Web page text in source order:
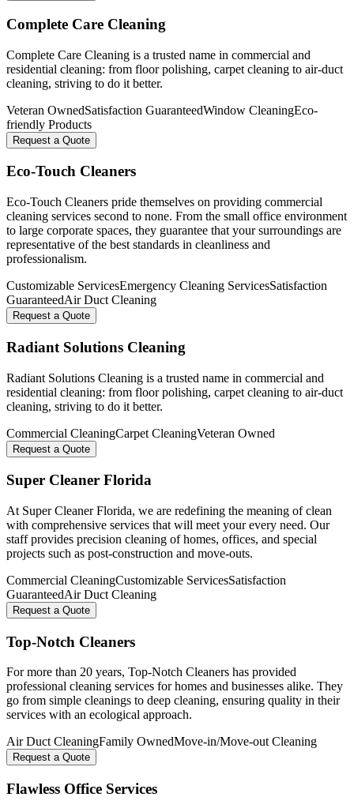
Complete Care Cleaning
Complete Care Cleaning is a trusted name in commercial and
residential cleaning: from floor polishing, carpet cleaning to air-duct
cleaning, striving to do it better.
Veteran OwnedSatisfaction GuaranteedWindow CleaningEco-
friendly Products
Request a Quote
Eco-Touch Cleaners
Eco-Touch Cleaners pride themselves on providing commercial
cleaning services second to none. From the small office environment
to large corporate spaces, they guarantee that your surroundings are
representative of the best standards in cleanliness and
professionalism.
Customizable ServicesEmergency Cleaning ServicesSatisfaction
GuaranteedAir Duct Cleaning
Request a Quote
Radiant Solutions Cleaning
Radiant Solutions Cleaning is a trusted name in commercial and
residential cleaning: from floor polishing, carpet cleaning to air-duct
cleaning, striving to do it better.
Commercial CleaningCarpet CleaningVeteran Owned
Request a Quote
Super Cleaner Florida
At Super Cleaner Florida, we are redefining the meaning of clean
with comprehensive services that will meet your every need. Our
staff provides precision cleaning of homes, offices, and special
projects such as post-construction and move-outs.
Commercial CleaningCustomizable ServicesSatisfaction
GuaranteedAir Duct Cleaning
Request a Quote
Top-Notch Cleaners
For more than 20 years, Top-Notch Cleaners has provided
professional cleaning services for homes and businesses alike. They
go from simple cleanings to deep cleaning, ensuring quality in their
services with an ecological approach.
Air Duct CleaningFamily OwnedMove-in/Move-out Cleaning
Request a Quote
Flawless Office Services